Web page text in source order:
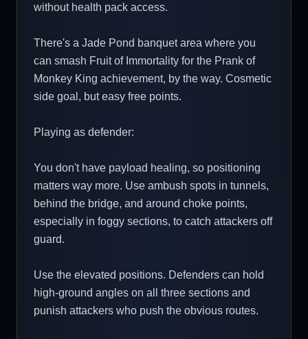
without health pack access.
There's a Jade Pond banquet area where you
can smash Fruit of Immortality for the Prank of
Monkey King achievement, by the way. Cosmetic
side goal, but easy free points.
Playing as defender:
You don't have payload healing, so positioning
matters way more. Use ambush spots in tunnels,
behind the bridge, and around choke points,
especially in foggy sections, to catch attackers off
guard.
Use the elevated positions. Defenders can hold
high-ground angles on all three sections and
punish attackers who push the obvious routes.